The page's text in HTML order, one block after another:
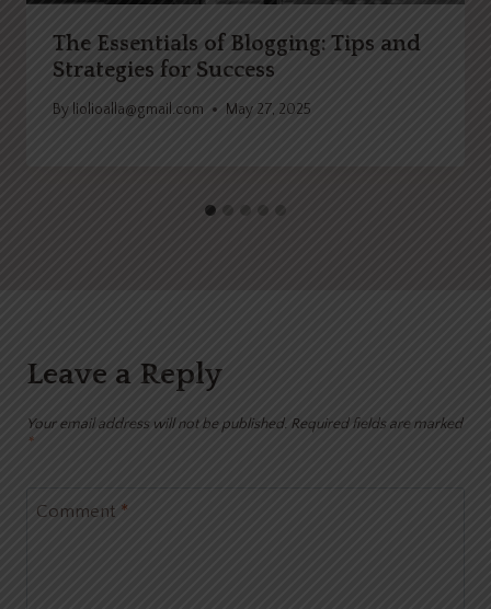
The Essentials of Blogging: Tips and
Strategies for Success
By liolioalla@gmail.com May 27, 2025
Leave a Reply
Your email address will not be published. Required fields are marked
*
Comment *